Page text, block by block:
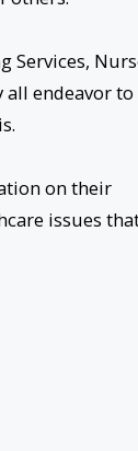
Services,
all endeavor to
on their
issues